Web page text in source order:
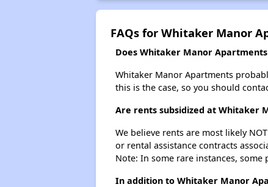
FAQs for Whitaker Manor
Does Whitaker Manor
Whitaker Manor Apartments
this is the case, so you should
Are rents subsidized at Whitaker
We believe rents are most likely
or rental assistance contracts
Note: In some rare instances,
In addition to Whitaker Manor